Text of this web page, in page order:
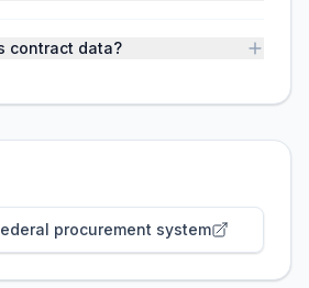
contract data?
procurement system